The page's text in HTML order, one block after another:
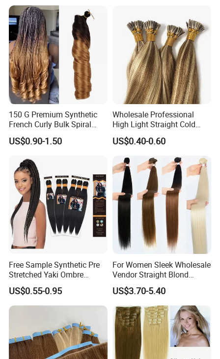
150 G Premium Synthetic
French Curly Bulk Spiral
Curly Crochet Braids Hair
Loose Wave Curl Braiding
US$0.90-1.50
Wholesale Professional
High Light Straight Cold
Fusion Double Drawn I Tip
Human Hair Extensions
US$0.40-0.60
Free Sample Synthetic Pre
Stretched Yaki Ombre
Braiding Hair for Wholesale
Braid Synthetic Hair
Extension
US$0.55-0.95
For Women Sleek Wholesale
Vendor Straight Blond
Ombre Synthetic Hair
Extension
US$3.70-5.40